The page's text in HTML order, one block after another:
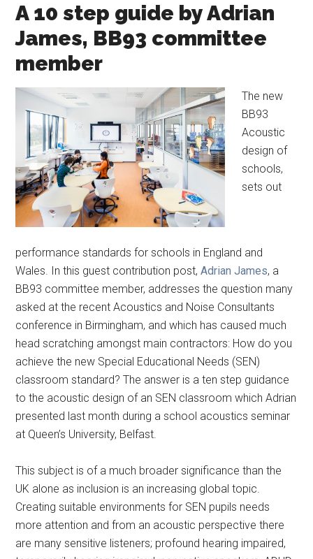
A 10 step guide by Adrian
James, BB93 committee
member
The new
BB93
Acoustic
design of
schools,
sets out
performance standards for schools in England and
Wales. In this guest contribution post,Adrian James, a
BB93 committee member, addresses the question many
asked at the recent Acoustics and Noise Consultants
conference in Birmingham, and which has caused much
head scratching amongst main contractors: How do you
achieve the new Special Educational Needs (SEN)
classroom standard? The answer is a ten step guidance
to the acoustic design of an SEN classroom which Adrian
presented last month during a school acoustics seminar
at Queen’s University, Belfast.
This subject is of a much broader significance than the
UK alone as inclusion is an increasing global topic.
Creating suitable environments for SEN pupils needs
more attention and from an acoustic perspective there
are many sensitive listeners; profound hearing impaired,